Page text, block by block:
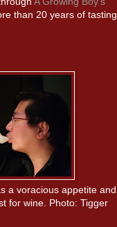
than 20 years of tasting
a voracious appetite and
for wine. Photo: Tigger